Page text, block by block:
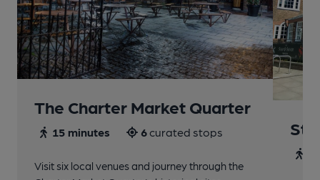
The Charter Market Quarter
15 minutes 6curated stops
Visit six local venues and journey through the
St